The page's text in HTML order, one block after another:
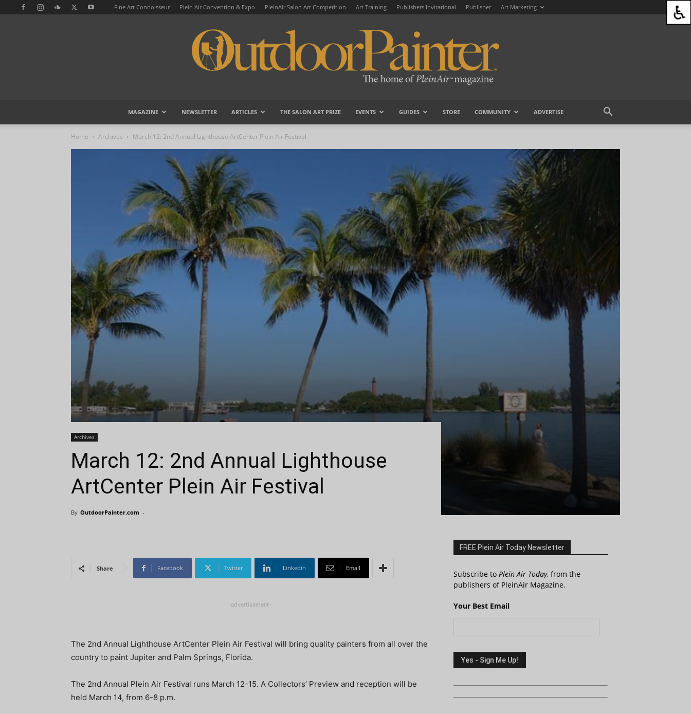
Fine Art Connoisseur Plein Air Convention & Expo PleinAir Salon Art Competition Art Training Publishers Invitational Publisher Art Marketing
MAGAZINE NEWSLETTER ARTICLES THE SALON ART PRIZE EVENTS GUIDES STORE COMMUNITY ADVERTISE
Home Archives March 12: 2nd Annual Lighthouse ArtCenter Plein Air Festival
Archives
March 12: 2nd Annual Lighthouse
ArtCenter Plein Air Festival
By OutdoorPainter.com -
Share Facebook Twitter Linkedin Email
-advertisement-
The 2nd Annual Lighthouse ArtCenter Plein Air Festival will bring quality painters from all over the
country to paint Jupiter and Palm Springs, Florida.
The 2nd Annual Plein Air Festival runs March 12-15. A Collectors’ Preview and reception will be
held March 14, from 6-8 p.m.
FREE Plein Air Today Newsletter
Subscribe to Plein Air Today, from the
publishers of PleinAir Magazine.
Your Best Email